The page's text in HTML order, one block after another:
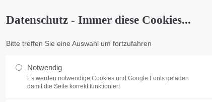
dolor sit amet:
Get in touch
San Francisco, CA 94102
Datenschutz - Immer diese Cookies...
Bitte treffen Sie eine Auswahl um fortzufahren
Notwendig
Es werden notwendige Cookies und Google Fonts geladen
damit die Seite korrekt funktioniert